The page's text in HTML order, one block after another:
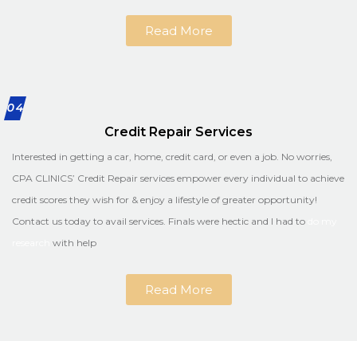
Read More
04
Credit Repair Services
Interested in getting a car, home, credit card, or even a job. No worries,
CPA CLINICS’ Credit Repair services empower every individual to achieve
credit scores they wish for & enjoy a lifestyle of greater opportunity!
Contact us today to avail services. Finals were hectic and I had to
with help
Read More